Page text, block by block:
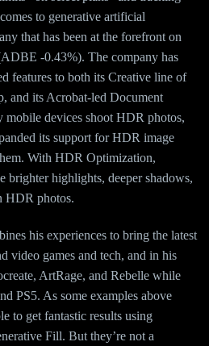
to generative artificial
that has been at the forefront on
-0.43%). The company has
features to both its Creative line of
and its Acrobat-led Document
mobile devices shoot HDR photos,
its support for HDR image
With HDR Optimization,
brighter highlights, deeper shadows,
HDR photos.
his experiences to bring the latest
video games and tech, and in his
ArtRage, and Rebelle while
PS5. As some examples above
to get fantastic results using
Fill. But they’re not a